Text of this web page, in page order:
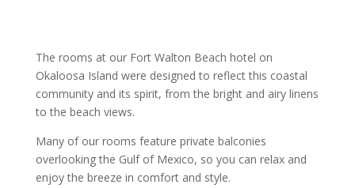
The rooms at our Fort Walton Beach hotel on
Okaloosa Island were designed to reflect this coastal
community and its spirit, from the bright and airy linens
to the beach views.
Many of our rooms feature private balconies
overlooking the Gulf of Mexico, so you can relax and
enjoy the breeze in comfort and style.